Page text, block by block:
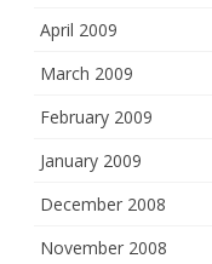
April 2009
March 2009
February 2009
January 2009
December 2008
November 2008